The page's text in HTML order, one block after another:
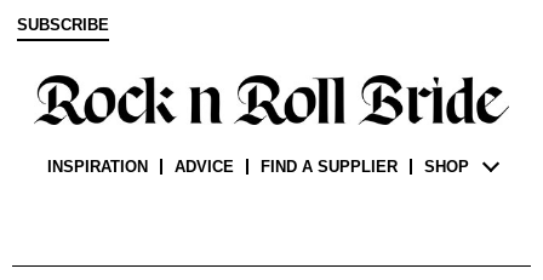
SUBSCRIBE
INSPIRATION ADVICE FIND A SUPPLIER SHOP